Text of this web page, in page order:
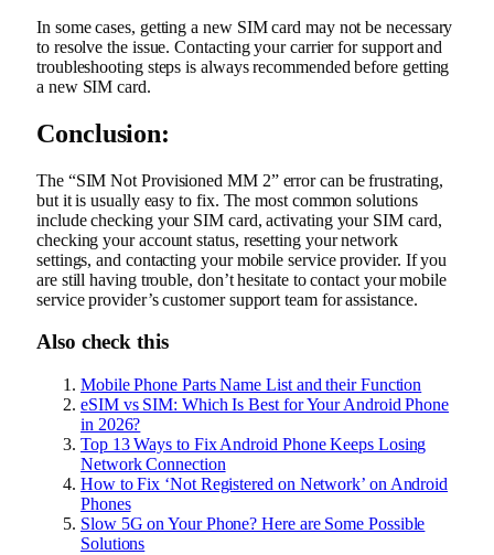
In some cases, getting a new SIM card may not be necessary
to resolve the issue. Contacting your carrier for support and
troubleshooting steps is always recommended before getting
a new SIM card.
Conclusion:
The “SIM Not Provisioned MM 2” error can be frustrating,
but it is usually easy to fix. The most common solutions
include checking your SIM card, activating your SIM card,
checking your account status, resetting your network
settings, and contacting your mobile service provider. If you
are still having trouble, don’t hesitate to contact your mobile
service provider’s customer support team for assistance.
Also check this
Mobile Phone Parts Name List and their Function
eSIM vs SIM: Which Is Best for Your Android Phone
in 2026?
Top 13 Ways to Fix Android Phone Keeps Losing
Network Connection
How to Fix ‘Not Registered on Network’ on Android
Phones
Slow 5G on Your Phone? Here are Some Possible
Solutions